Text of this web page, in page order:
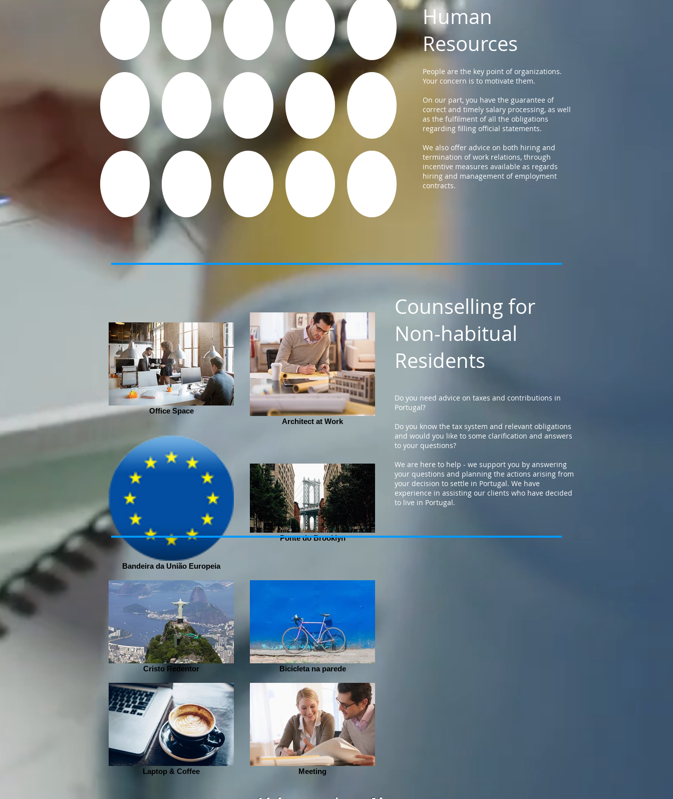
Human
Resources
People are the key point of organizations.
Your concern is to motivate them.
On our part, you have the guarantee of
correct and timely salary processing, as well
as the fulfilment of all the obligations
regarding filling official statements.
We also offer advice on both hiring and
termination of work relations, through
incentive measures available as regards
hiring and management of employment
contracts.
Counselling for
Non-habitual
Residents
Do you need advice on taxes and contributions in
Portugal?
Do you know the tax system and relevant obligations
and would you like to some clarification and answers
to your questions?
We are here to help - we support you by answering
your questions and planning the actions arising from
your decision to settle in Portugal. We have
experience in assisting our clients who have decided
to live in Portugal.
Office Space
Architect at Work
Bandeira da União Europeia
Ponte do Brooklyn
Cristo Redentor Bicicleta na parede
Laptop & Coffee Meeting